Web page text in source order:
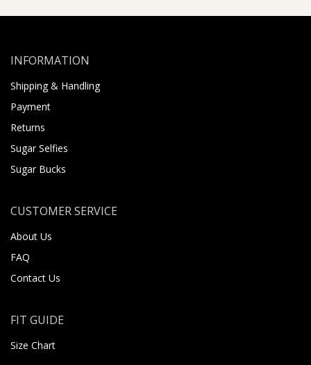
INFORMATION
Shipping & Handling
Payment
Returns
Sugar Selfies
Sugar Bucks
CUSTOMER SERVICE
About Us
FAQ
Contact Us
FIT GUIDE
Size Chart